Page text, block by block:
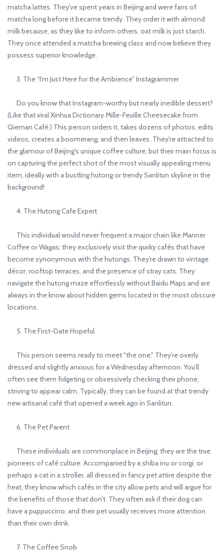
matcha lattes. They've spent years in Beijing and were fans of
matcha long before it became trendy. They order it with almond
milk because, as they like to inform others, oat milk is just starch.
They once attended a matcha brewing class and now believe they
possess superior knowledge.
3. The “I'm Just Here for the Ambience” Instagrammer
Do you know that Instagram-worthy but nearly inedible dessert?
(Like that viral Xinhua Dictionary Mille-Feuille Cheesecake from
Qieman Café.) This person orders it, takes dozens of photos, edits
videos, creates a boomerang, and then leaves. They're attracted to
the glamour of Beijing's unique coffee culture, but their main focus is
on capturing the perfect shot of the most visually appealing menu
item, ideally with a bustling hutong or trendy Sanlitun skyline in the
background!
4. The Hutong Cafe Expert
This individual would never frequent a major chain like Manner
Coffee or Wagas; they exclusively visit the quirky cafés that have
become synonymous with the hutongs. They’re drawn to vintage
décor, rooftop terraces, and the presence of stray cats. They
navigate the hutong maze effortlessly without Baidu Maps and are
always in the know about hidden gems located in the most obscure
locations.
5. The First-Date Hopeful
This person seems ready to meet "the one." They're overly
dressed and slightly anxious for a Wednesday afternoon. You’ll
often see them fidgeting or obsessively checking their phone,
striving to appear calm. Typically, they can be found at that trendy
new artisanal café that opened a week ago in Sanlitun.
6. The Pet Parent
These individuals are commonplace in Beijing; they are the true
pioneers of café culture. Accompanied by a shiba inu or corgi, or
perhaps a cat in a stroller, all dressed in fancy pet attire despite the
heat, they know which cafés in the city allow pets and will argue for
the benefits of those that don't. They often ask if their dog can
have a puppuccino, and their pet usually receives more attention
than their own drink.
7. The Coffee Snob